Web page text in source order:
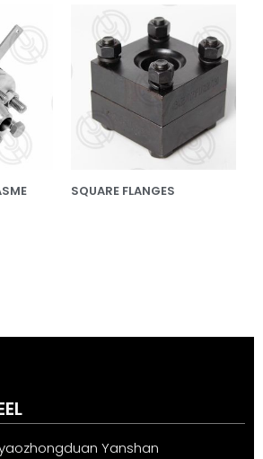
SQUARE FLANGES
Yanshan